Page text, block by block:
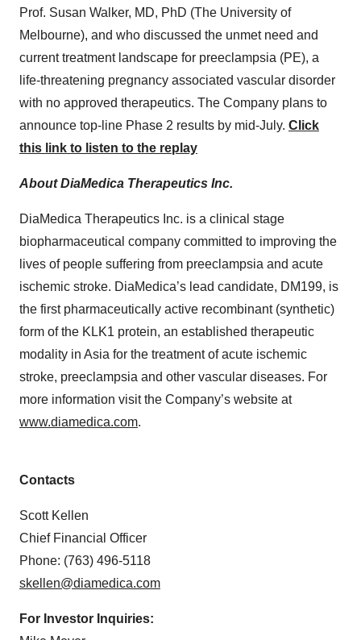
Prof. Susan Walker, MD, PhD (The University of
Melbourne), and who discussed the unmet need and
current treatment landscape for preeclampsia (PE), a
life-threatening pregnancy associated vascular disorder
with no approved therapeutics. The Company plans to
announce top-line Phase 2 results by mid-July. Click
this link to listen to the replay
About DiaMedica Therapeutics Inc.
DiaMedica Therapeutics Inc. is a clinical stage
biopharmaceutical company committed to improving the
lives of people suffering from preeclampsia and acute
ischemic stroke. DiaMedica’s lead candidate, DM199, is
the first pharmaceutically active recombinant (synthetic)
form of the KLK1 protein, an established therapeutic
modality in Asia for the treatment of acute ischemic
stroke, preeclampsia and other vascular diseases. For
more information visit the Company’s website at
www.diamedica.com.
Contacts
Scott Kellen
Chief Financial Officer
Phone: (763) 496-5118
skellen@diamedica.com
For Investor Inquiries: